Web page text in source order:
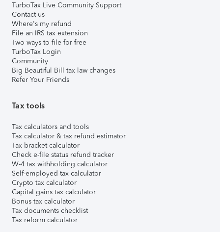
TurboTax Live Community Support
Contact us
Where's my refund
File an IRS tax extension
Two ways to file for free
TurboTax Login
Community
Big Beautiful Bill tax law changes
Refer Your Friends
Tax tools
Tax calculators and tools
Tax calculator & tax refund estimator
Tax bracket calculator
Check e-file status refund tracker
W-4 tax withholding calculator
Self-employed tax calculator
Crypto tax calculator
Capital gains tax calculator
Bonus tax calculator
Tax documents checklist
Tax reform calculator